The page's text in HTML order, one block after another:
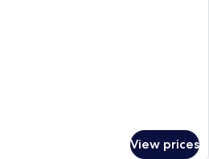
View prices